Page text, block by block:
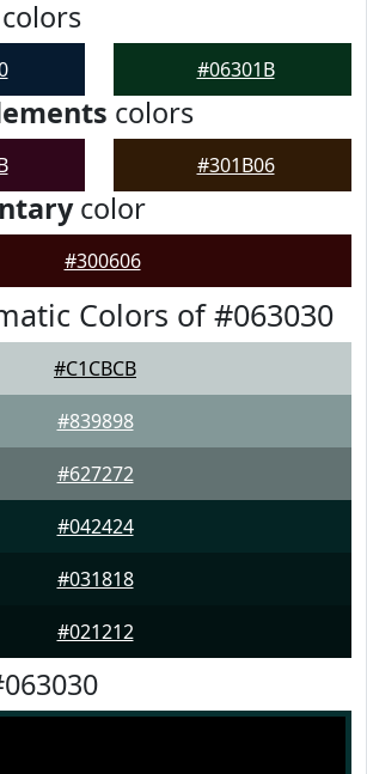
colors
#06301B
colors
#301B06
color
#300606
Colors of #063030
#C1CBCB
#839898
#627272
#042424
#031818
#021212